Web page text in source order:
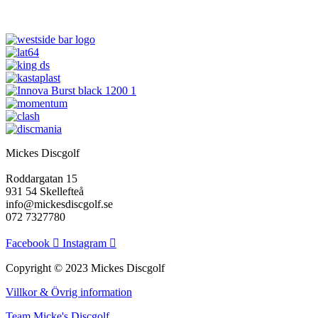
De
olika
alternativen
kan
väljas
på
produktsidan
Mickes Discgolf
Roddargatan 15
931 54 Skellefteå
info@mickesdiscgolf.se
072 7327780
Facebook Instagram
Copyright © 2023 Mickes Discgolf
Villkor & Övrig information